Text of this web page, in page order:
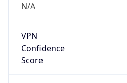
N/A
VPN
Confidence
Score